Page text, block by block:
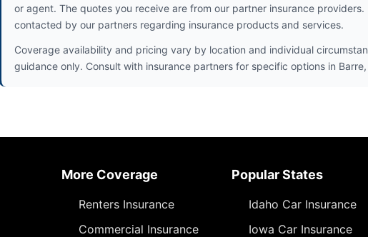
or agent. The quotes you receive are from our partner insurance
contacted by our partners regarding insurance products and services.
Coverage availability and pricing vary by location and individual
guidance only. Consult with insurance partners for specific options in Barre,
More Coverage
Renters Insurance
Commercial Insurance
Popular States
Idaho Car Insurance
Iowa Car Insurance